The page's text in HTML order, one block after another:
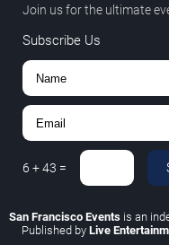
Join us for the ultimate
Subscribe Us
6 +43 =
San Francisco Events is an
Published by Live